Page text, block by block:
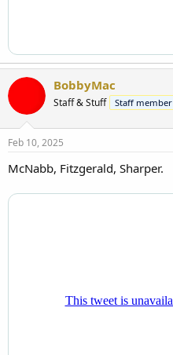
BobbyMac
Staff & Stuff Staff member
Feb 10, 2025
McNabb, Fitzgerald, Sharper.